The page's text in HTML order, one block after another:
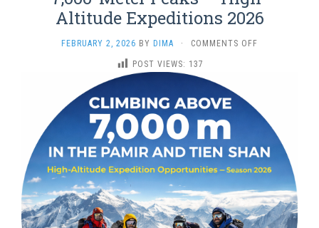
Altitude Expeditions 2026
FEBRUARY 2, 2026 BY DIMA · COMMENTS OFF
HIGH-
ALTITUDE
EXPEDITIONS
2026
POST VIEWS: 137